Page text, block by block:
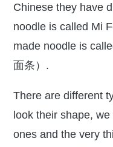
Chinese they have
noodle is called Mi
made noodle is
面条）.
There are different
look their shape,
ones and the very